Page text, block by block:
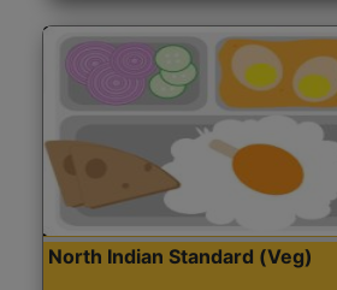
North Indian Standard (Veg)